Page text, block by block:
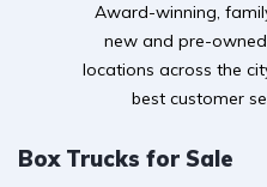
Award-winning,
new and pre-
locations across the
best customer
Box Trucks for Sale